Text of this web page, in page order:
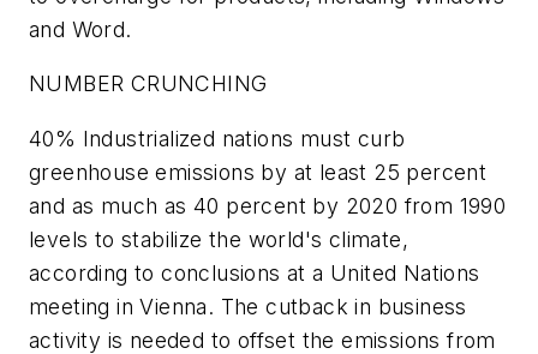
and Word.
NUMBER CRUNCHING
40% Industrialized nations must curb
greenhouse emissions by at least 25 percent
and as much as 40 percent by 2020 from 1990
levels to stabilize the world's climate,
according to conclusions at a United Nations
meeting in Vienna. The cutback in business
activity is needed to offset the emissions from